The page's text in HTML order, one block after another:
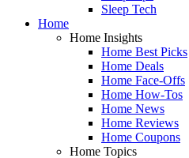
Sleep Tech
Home
Home Insights
Home Best Picks
Home Deals
Home Face-Offs
Home How-Tos
Home News
Home Reviews
Home Coupons
Home Topics